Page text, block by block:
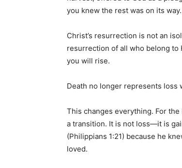
you knew the rest was on its way.
Christ’s resurrection is not an
resurrection of all who belong to
you will rise.
Death no longer represents
This changes everything. For
a transition. It is not loss—it is
(Philippians 1:21) because he
loved.